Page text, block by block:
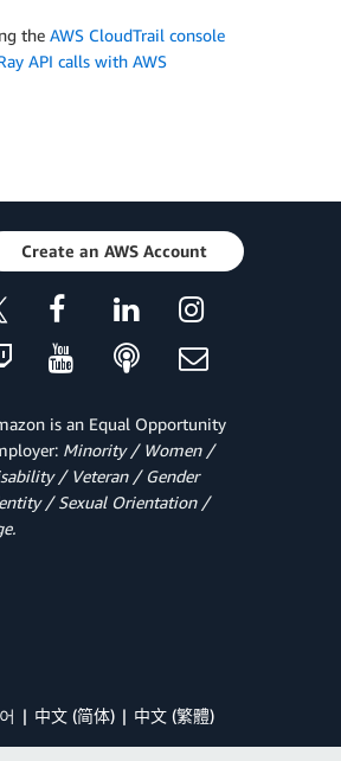
the AWS CloudTrail console
API calls with AWS
Create an AWS Account
is an Equal Opportunity
Minority / Women /
/ Veteran / Gender
/ Sexual Orientation /
中文 (简体) 中文 (繁體)